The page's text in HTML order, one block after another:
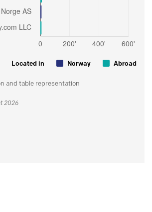
Located in Norway Abroad
and table representation
2026